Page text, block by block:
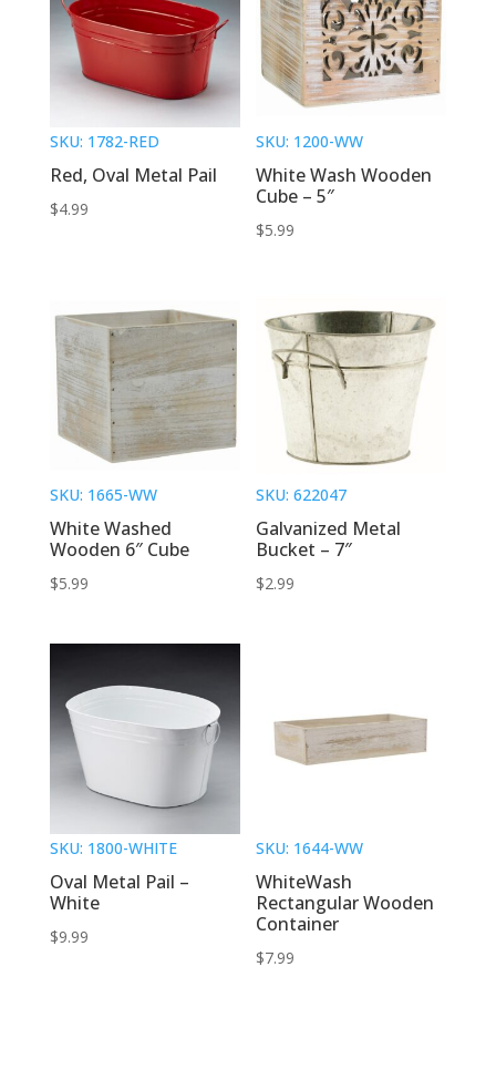
SKU: 1782-RED
Red, Oval Metal Pail
$4.99
SKU: 1200-WW
White Wash Wooden
Cube – 5″
$5.99
SKU: 1665-WW
White Washed
Wooden 6″ Cube
$5.99
SKU: 622047
Galvanized Metal
Bucket – 7″
$2.99
SKU: 1800-WHITE
Oval Metal Pail –
White
$9.99
SKU: 1644-WW
WhiteWash
Rectangular Wooden
Container
$7.99